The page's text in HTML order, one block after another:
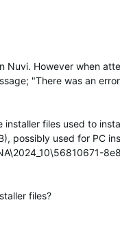
Nuvi. However when
"There was an
files used to
possibly used for PC
files?